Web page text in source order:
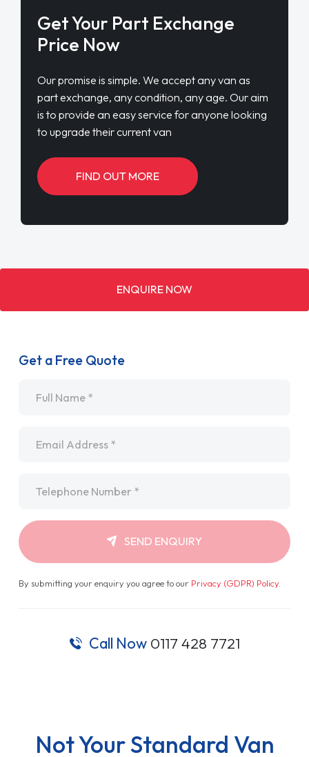
Get Your Part Exchange
Price Now
Our promise is simple. We accept any van as
part exchange, any condition, any age. Our aim
is to provide an easy service for anyone looking
to upgrade their current van
FIND OUT MORE
ENQUIRE NOW
Get a Free Quote
SEND ENQUIRY
By submitting your enquiry you agree to our Privacy (GDPR) Policy.
Call Now 0117 428 7721
Not Your Standard Van